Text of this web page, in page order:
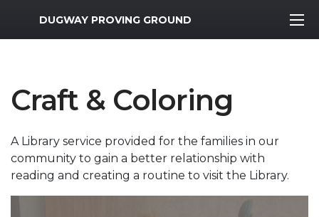
MWR Logo
DUGWAY PROVING GROUND
Craft & Coloring
A Library service provided for the families in our
community to gain a better relationship with
reading and creating a routine to visit the Library.